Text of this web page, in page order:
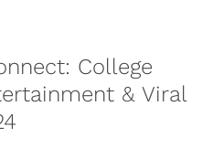
College
& Viral